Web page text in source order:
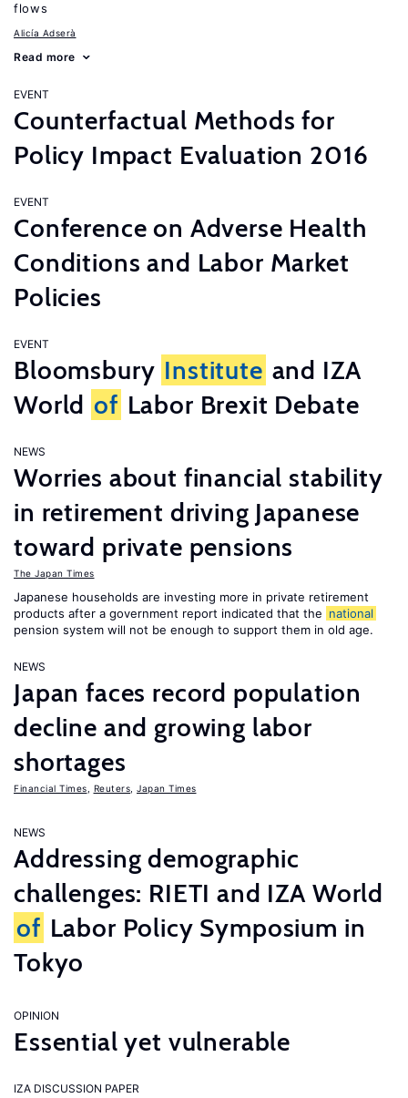
flows
Alicía Adserà
Read more
EVENT
Counterfactual Methods for
Policy Impact Evaluation 2016
EVENT
Conference on Adverse Health
Conditions and Labor Market
Policies
EVENT
Bloomsbury Institute and IZA
World of Labor Brexit Debate
NEWS
Worries about financial stability
in retirement driving Japanese
toward private pensions
The Japan Times
Japanese households are investing more in private retirement
products after a government report indicated that the national
pension system will not be enough to support them in old age.
NEWS
Japan faces record population
decline and growing labor
shortages
Financial Times Reuters Japan Times
NEWS
Addressing demographic
challenges: RIETI and IZA World
of Labor Policy Symposium in
Tokyo
OPINION
Essential yet vulnerable
IZA DISCUSSION PAPER